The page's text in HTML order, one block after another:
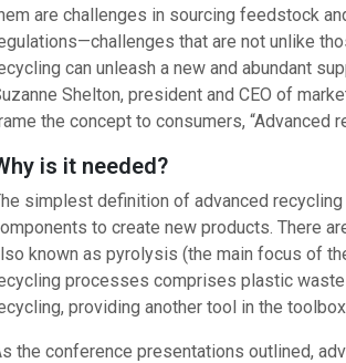
are challenges in sourcing feedstock
that are not unlike
can unleash a new and abundant
Shelton, president and CEO of
the concept to consumers, “Advanced
is it needed?
simplest definition of advanced
to create new products. There
known as pyrolysis (the main focus of
processes comprises plastic
providing another tool in the
the conference presentations outlined,